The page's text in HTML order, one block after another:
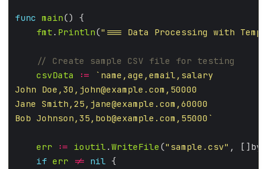
func main
fmt . Println("=== Data Processing with
csvData
:=
John Doe,30, john@example.com
Jane Smith,25, jane@example.com
Bob Johnson,35, bob@example.com ,55000`
err := ioutil . WriteFile ("sample.csv" ,
if err != nil